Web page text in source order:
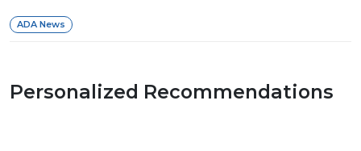
ADA News
Personalized Recommendations